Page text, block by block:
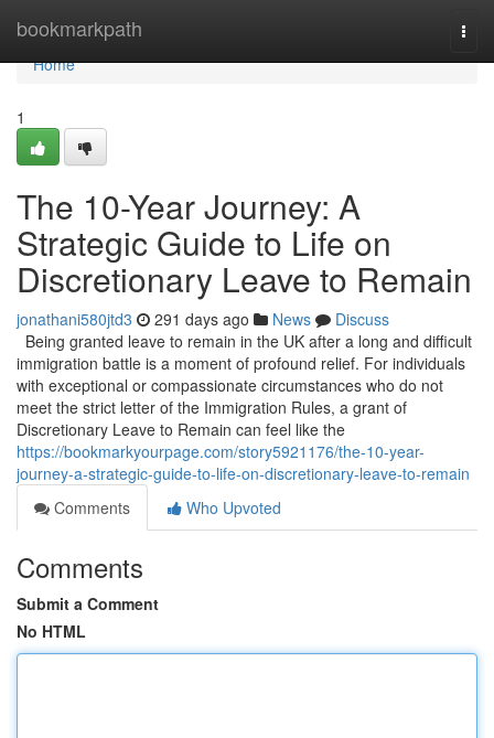
bookmarkpath
Home
Home
1
The 10-Year Journey: A
Strategic Guide to Life on
Discretionary Leave to Remain
jonathani580jtd3 291 days ago News
Discuss
Being granted leave to remain in the UK after a long and difficult
immigration battle is a moment of profound relief. For individuals
with exceptional or compassionate circumstances who do not
meet the strict letter of the Immigration Rules, a grant of
Discretionary Leave to Remain can feel like the
https://bookmarkyourpage.com/story5921176/the-10-year-
journey-a-strategic-guide-to-life-on-discretionary-leave-to-remain
Comments
Who Upvoted
Comments
Submit a Comment
No HTML